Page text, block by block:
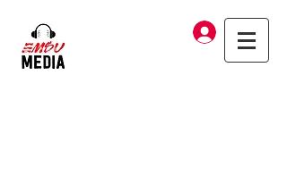
Log In